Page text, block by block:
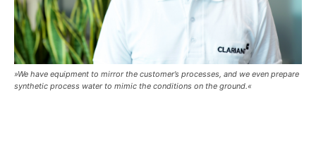
»We have equipment to mirror the customer’s processes, and we even prepare
synthetic process water to mimic the conditions on the ground.«